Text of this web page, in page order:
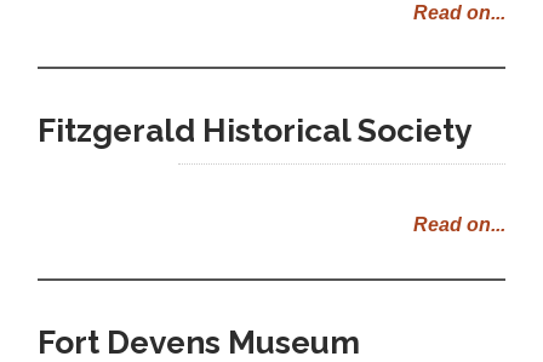
Read on...
Fitzgerald Historical Society
Read on...
Fort Devens Museum